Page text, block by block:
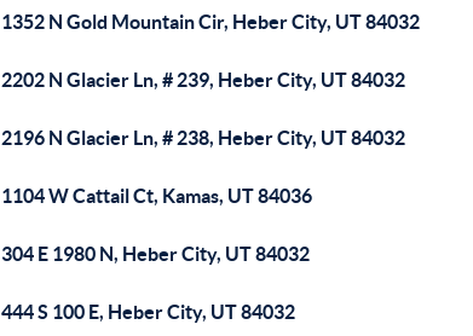
1352 N Gold Mountain Cir, Heber City, UT 84032
2202 N Glacier Ln, # 239, Heber City, UT 84032
2196 N Glacier Ln, # 238, Heber City, UT 84032
1104 W Cattail Ct, Kamas, UT 84036
304 E 1980 N, Heber City, UT 84032
444 S 100 E, Heber City, UT 84032